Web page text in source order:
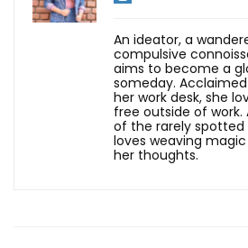
An ideator, a
compulsive
aims to become a
someday.
her work desk, she
free outside of
of the rarely spotted
loves weaving
her thoughts.